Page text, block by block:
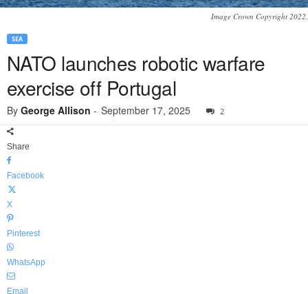
Image Crown Copyright 2022.
SEA
NATO launches robotic warfare
exercise off Portugal
By George Allison - September 17, 2025 2
Share
Facebook
X
Pinterest
WhatsApp
Email